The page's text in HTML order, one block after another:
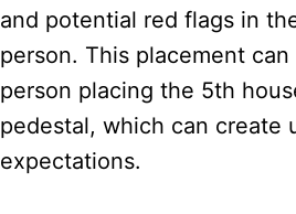
and potential red flags in
person. This placement
person placing the 5th
pedestal, which can create
expectations.